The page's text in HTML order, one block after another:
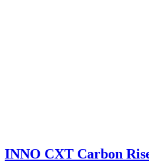
INNO CXT Carbon